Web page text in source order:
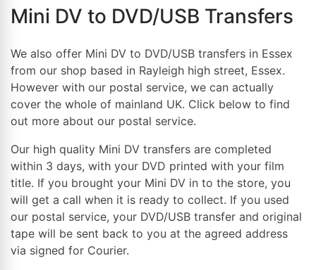
Mini DV to DVD/USB Transfers
We also offer Mini DV to DVD/USB transfers in Essex
from our shop based in Rayleigh high street, Essex.
However with our postal service, we can actually
cover the whole of mainland UK. Click below to find
out more about our postal service.
Our high quality Mini DV transfers are completed
within 3 days, with your DVD printed with your film
title. If you brought your Mini DV in to the store, you
will get a call when it is ready to collect. If you used
our postal service, your DVD/USB transfer and original
tape will be sent back to you at the agreed address
via signed for Courier.